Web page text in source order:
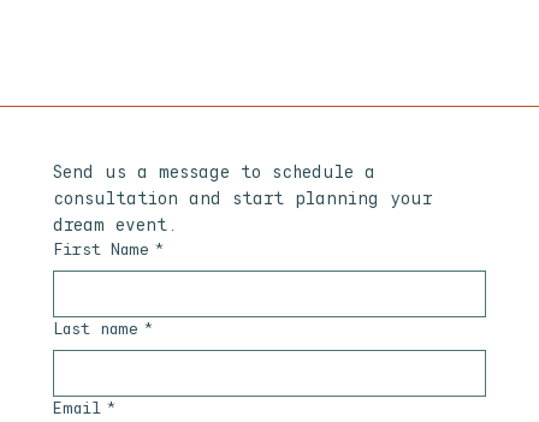
Send us a message to schedule a
consultation and start planning your
dream event.
First Name *
Last name *
Email *